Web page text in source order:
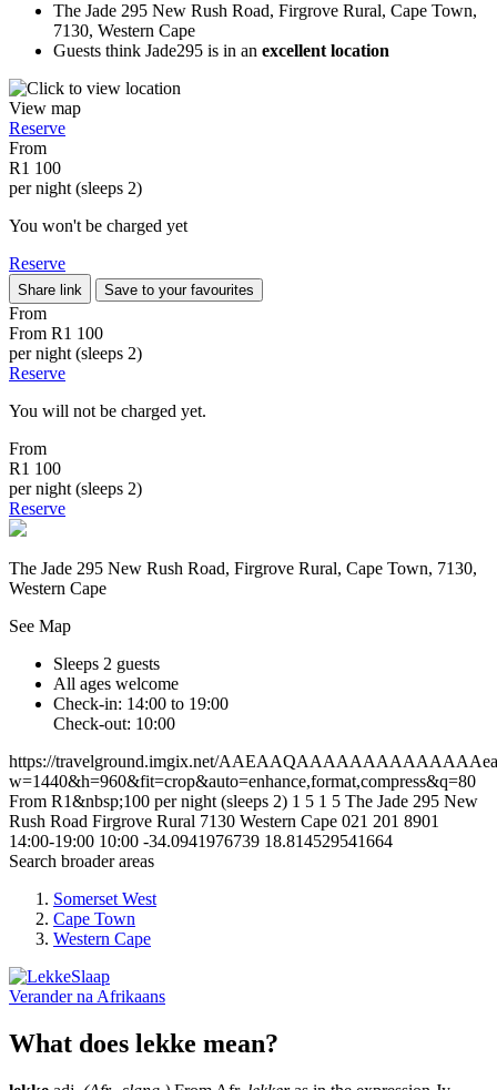
The Jade 295 New Rush Road, Firgrove Rural, Cape Town,
7130, Western Cape
Guests think Jade295 is in an excellent location
View map
Reserve
From
R1 100
per night (sleeps 2)
You won't be charged yet
Reserve
Share link Save to your favourites
From
From R1 100
per night (sleeps 2)
Reserve
You will not be charged yet.
From
R1 100
per night (sleeps 2)
Reserve
The Jade 295 New Rush Road, Firgrove Rural, Cape Town, 7130,
Western Cape
See Map
Sleeps 2 guests
All ages welcome
Check-in: 14:00 to 19:00
Check-out: 10:00
https://travelground.imgix.net/
w=1440&h=960&fit=crop&auto=enhance,format,compress&q=80
From R1&nbsp;100 per night (sleeps 2) 1 5 1 5 The Jade 295 New
Rush Road Firgrove Rural 7130 Western Cape 021 201 8901
14:00-19:00 10:00 -34.0941976739 18.814529541664
Search broader areas
Somerset West
Cape Town
Western Cape
Verander na Afrikaans
What does lekke mean?